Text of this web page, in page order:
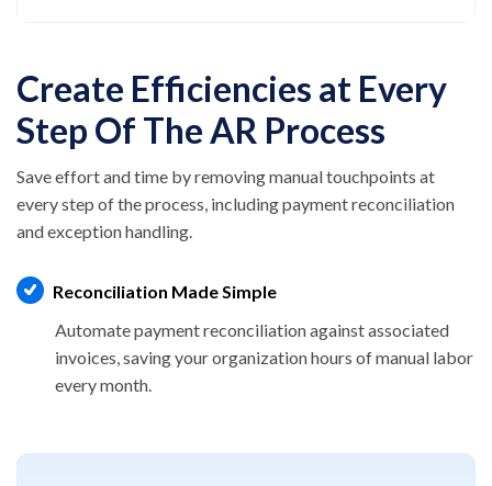
Create Efficiencies at Every
Step Of The AR Process
Save effort and time by removing manualtouchpoints at
every step of the process, includingpayment reconciliation
and exception handling.
Reconciliation Made Simple
Automate payment reconciliation againstassociated
invoices, saving your organizationhours of manual labor
every month.